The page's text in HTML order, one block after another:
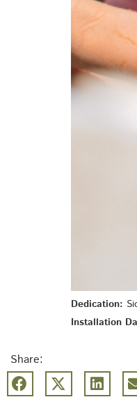
Dedication:
Installation
Share: